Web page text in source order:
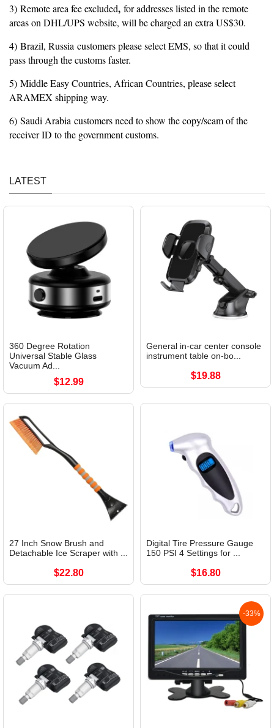
3) Remote area fee excluded, for addresses listed in the remote
areas on DHL/UPS website, will be charged an extra US$30.
4) Brazil, Russia customers please select EMS, so that it could
pass through the customs faster.
5) Middle Easy Countries, African Countries, please select
ARAMEX shipping way.
6) Saudi Arabia customers need to show the copy/scam of the
receiver ID to the government customs.
LATEST
360 Degree Rotation
Universal Stable Glass
Vacuum Ad...
$12.99
General in-car center console
instrument table on-bo...
$19.88
27 Inch Snow Brush and
Detachable Ice Scraper with ...
$22.80
Digital Tire Pressure Gauge
150 PSI 4 Settings for ...
$16.80
-33%